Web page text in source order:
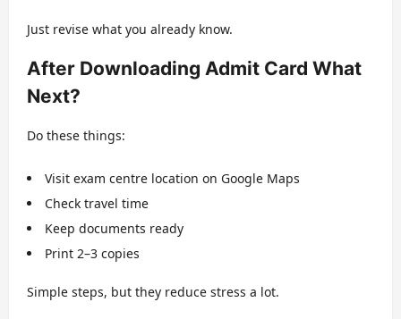
Just revise what you already know.
After Downloading Admit Card What
Next?
Do these things:
Visit exam centre location on Google Maps
Check travel time
Keep documents ready
Print 2–3 copies
Simple steps, but they reduce stress a lot.